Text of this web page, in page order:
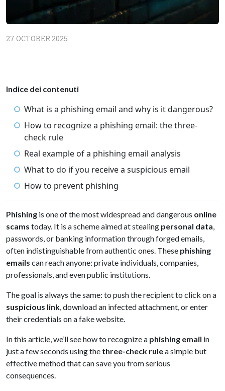
27 OCTOBER 2025
Indice dei contenuti
What is a phishing email and why is it dangerous?
How to recognize a phishing email: the three-
check rule
Real example of a phishing email analysis
What to do if you receive a suspicious email
How to prevent phishing
Phishing is one of the most widespread and dangerous online
scams today. It is a scheme aimed at stealing personal data,
passwords, or banking information through forged emails,
often indistinguishable from authentic ones. These phishing
emails can reach anyone: private individuals, companies,
professionals, and even public institutions.
The goal is always the same: to push the recipient to click on a
suspicious link, download an infected attachment, or enter
their credentials on a fake website.
In this article, we’ll see how to recognize a phishing email in
just a few seconds using the three-check rulea simple but
effective method that can save you from serious
consequences.